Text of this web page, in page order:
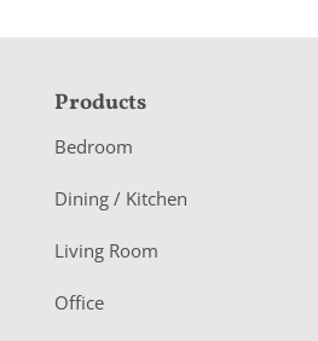
F
o
o
e
r
Products
Bedroom
Dining / Kitchen
Living Room
Office